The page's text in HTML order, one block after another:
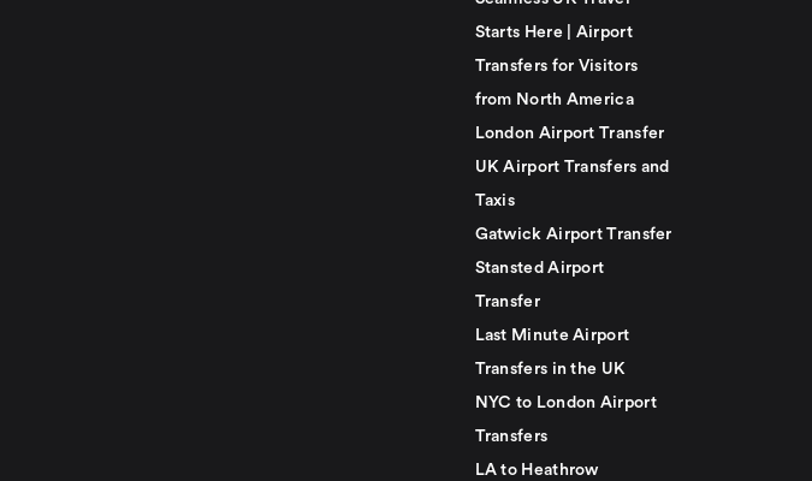
Starts Here | Airport
Transfers for Visitors
from North America
London Airport Transfer
UK Airport Transfers and
Taxis
Gatwick Airport Transfer
Stansted Airport
Transfer
Last Minute Airport
Transfers in the UK
NYC to London Airport
Transfers
LA to Heathrow